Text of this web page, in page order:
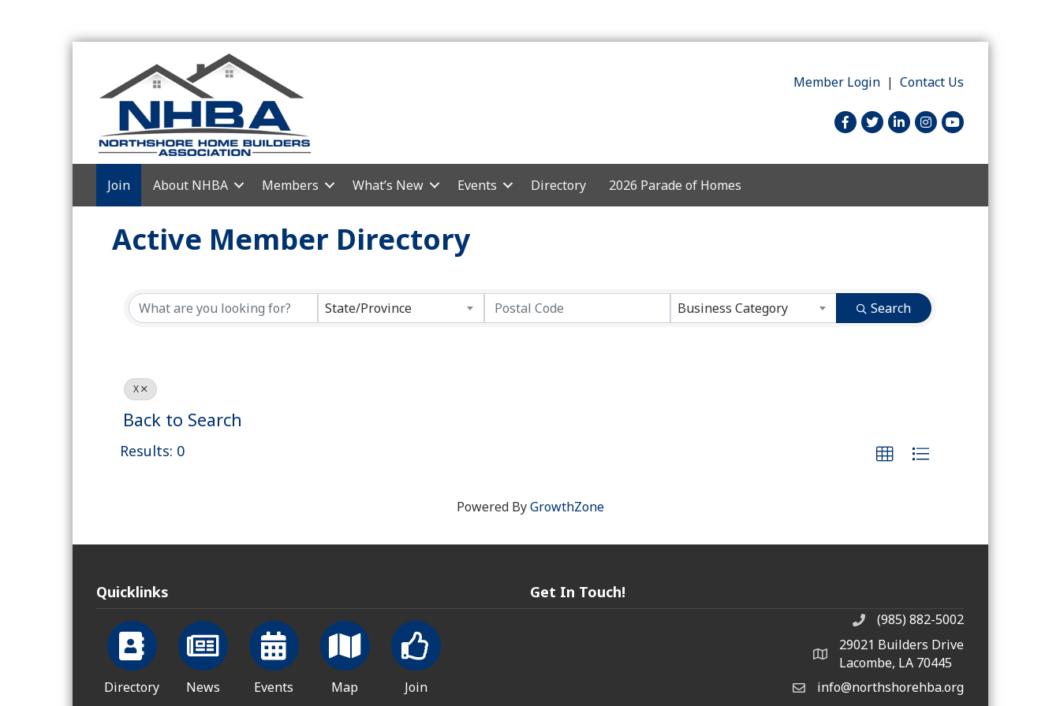
Member Login |Contact Us
facebook
twitterlinked inInstagram
youtube
Join About NHBA Members What’s New Events Directory 2026 Parade of Homes
Active Member Directory
State/Province Business Category Search
X
Back to Search
Results: 0
Powered ByGrowthZone
Quicklinks
Directory News Events Map Join
Get In Touch!
phone number
(985) 882-5002
map and address
29021 Builders Drive
Lacombe, LA 70445
emailinfo@northshorehba.org